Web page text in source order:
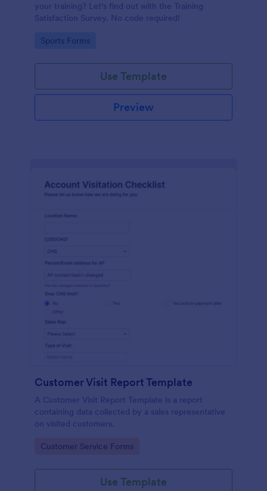
your training? Let's find out with the Training
Satisfaction Survey. No code required!
Go to Category:
Sports Forms
Use Template
Preview
Customer Visit Report Template
A Customer Visit Report Template is a report
containing data collected by a sales representative
on visited customers.
Go to Category:
Customer Service Forms
Use Template